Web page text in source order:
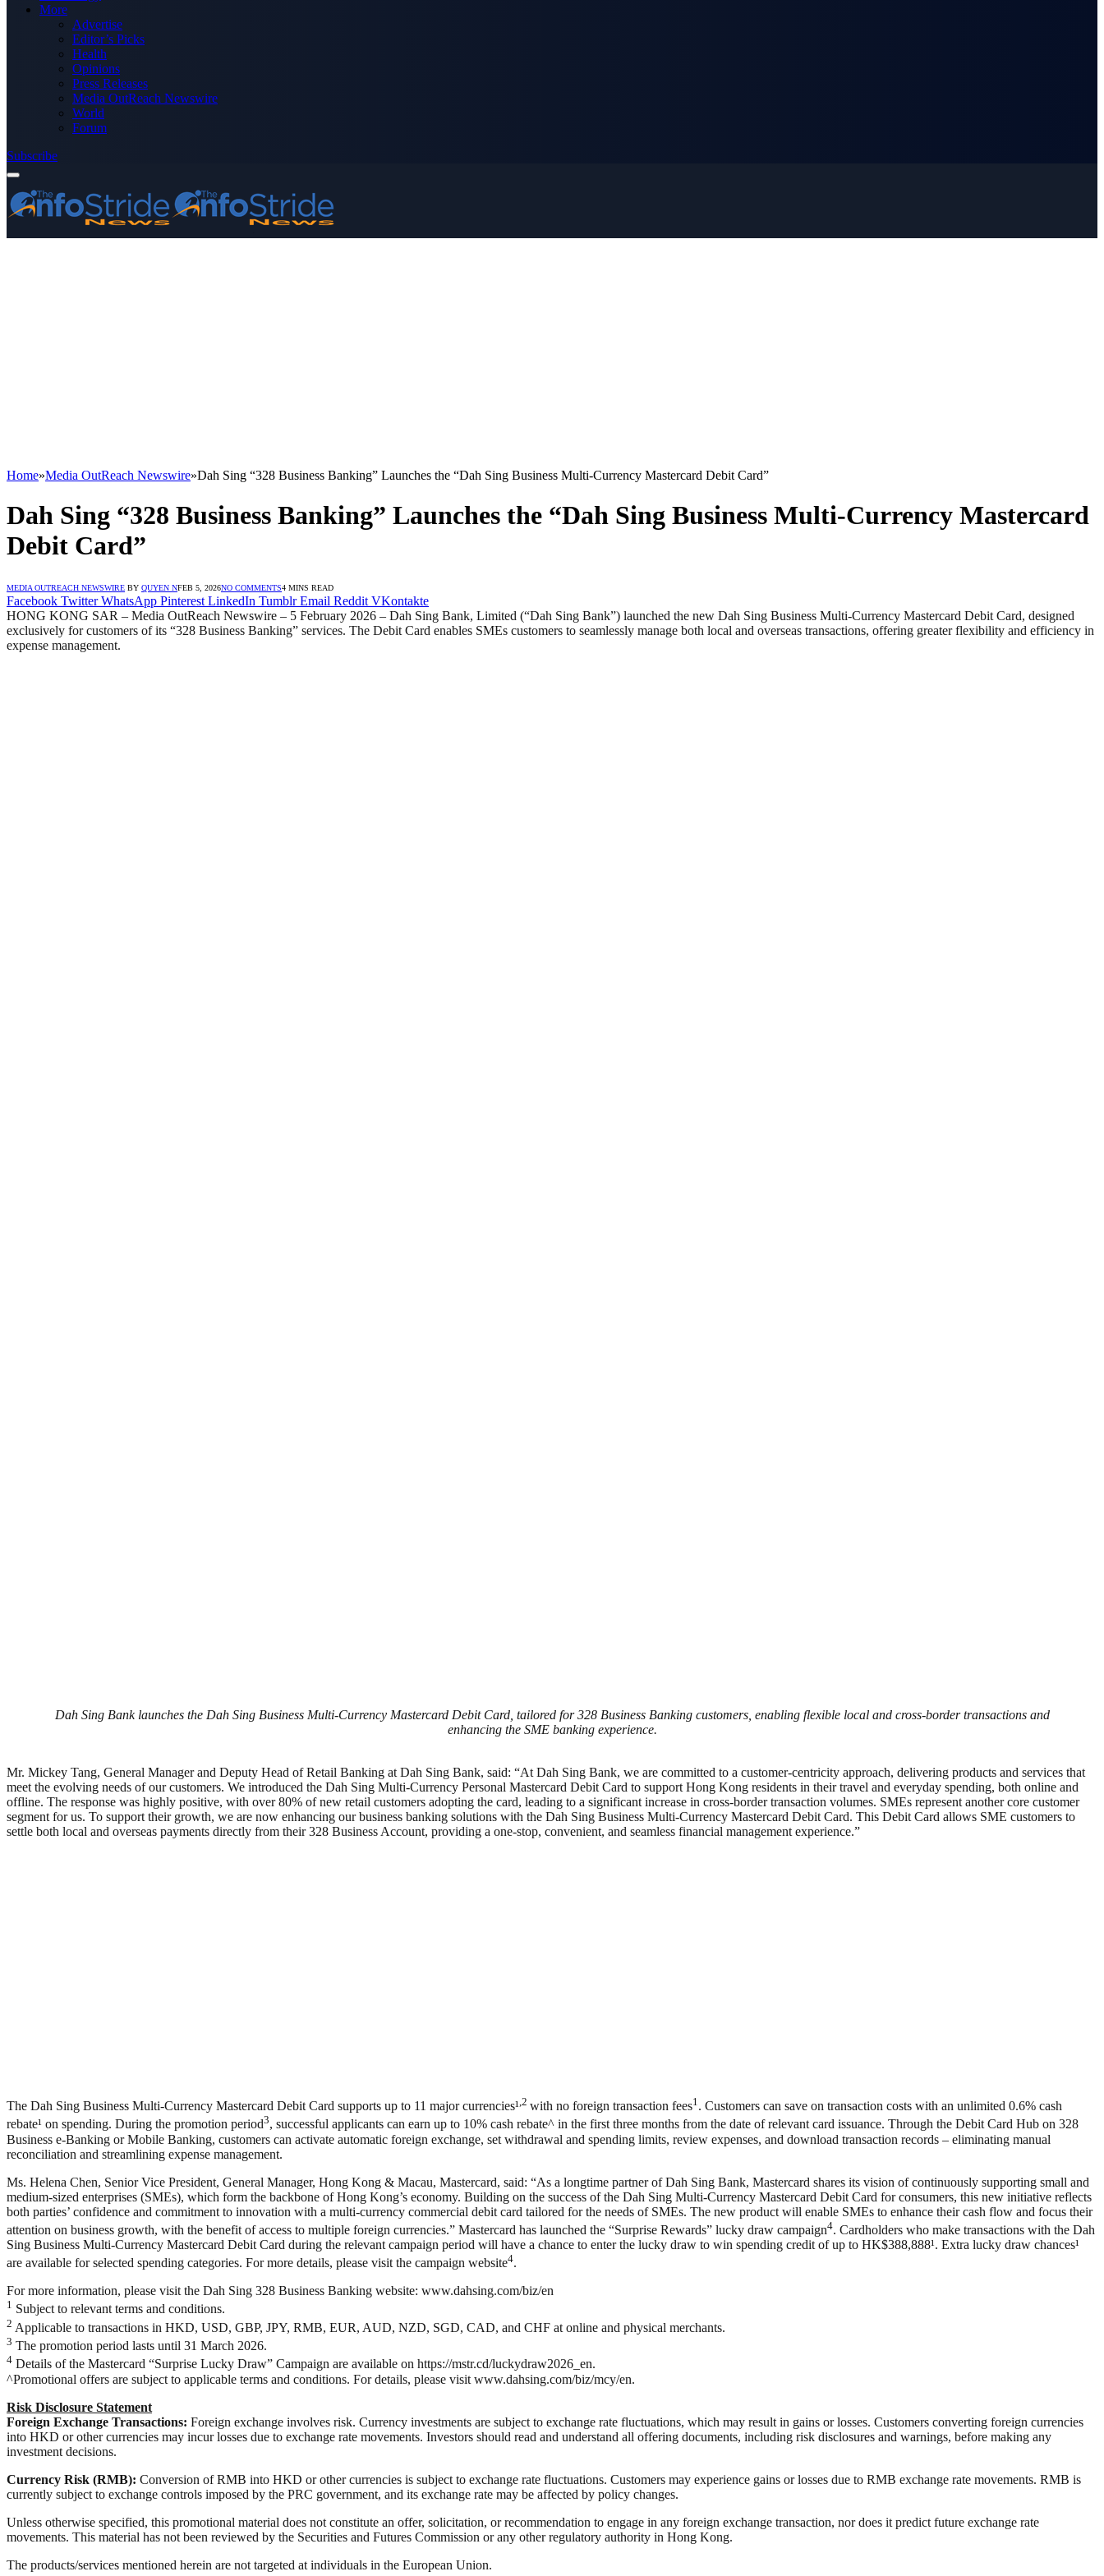
More
Advertise
Editor’s Picks
Health
Opinions
Press Releases
Media OutReach Newswire
World
Forum
Subscribe
Home»Media OutReach Newswire»Dah Sing “328 Business Banking” Launches the “Dah Sing Business Multi-Currency Mastercard Debit Card”
Dah Sing “328 Business Banking” Launches the “Dah Sing Business Multi-Currency Mastercard
Debit Card”
MEDIA OUTREACH NEWSWIRE BY QUYEN NFEB 5, 2026NO COMMENTS4 MINS READ
Facebook Twitter WhatsApp Pinterest LinkedIn Tumblr Email Reddit VKontakte
HONG KONG SAR – Media OutReach Newswire – 5 February 2026 – Dah Sing Bank, Limited (“Dah Sing Bank”) launched the new Dah Sing Business Multi-Currency Mastercard Debit Card, designed
exclusively for customers of its “328 Business Banking” services. The Debit Card enables SMEs customers to seamlessly manage both local and overseas transactions, offering greater flexibility and efficiency in
expense management.
Dah Sing Bank launches the Dah Sing Business Multi-Currency Mastercard Debit Card, tailored for 328 Business Banking customers, enabling flexible local and cross-border transactions and
enhancing the SME banking experience.
Mr. Mickey Tang, General Manager and Deputy Head of Retail Banking at Dah Sing Bank, said: “At Dah Sing Bank, we are committed to a customer-centricity approach, delivering products and services that
meet the evolving needs of our customers. We introduced the Dah Sing Multi-Currency Personal Mastercard Debit Card to support Hong Kong residents in their travel and everyday spending, both online and
offline. The response was highly positive, with over 80% of new retail customers adopting the card, leading to a significant increase in cross-border transaction volumes. SMEs represent another core customer
segment for us. To support their growth, we are now enhancing our business banking solutions with the Dah Sing Business Multi-Currency Mastercard Debit Card. This Debit Card allows SME customers to
settle both local and overseas payments directly from their 328 Business Account, providing a one-stop, convenient, and seamless financial management experience.”
The Dah Sing Business Multi-Currency Mastercard Debit Card supports up to 11 major currencies¹ ,2 with no foreign transaction fees1 . Customers can save on transaction costs with an unlimited 0.6% cash
rebate¹ on spending. During the promotion period3, successful applicants can earn up to 10% cash rebate^ in the first three months from the date of relevant card issuance. Through the Debit Card Hub on 328
Business e-Banking or Mobile Banking, customers can activate automatic foreign exchange, set withdrawal and spending limits, review expenses, and download transaction records – eliminating manual
reconciliation and streamlining expense management.
Ms. Helena Chen, Senior Vice President, General Manager, Hong Kong & Macau, Mastercard, said: “As a longtime partner of Dah Sing Bank, Mastercard shares its vision of continuously supporting small and
medium-sized enterprises (SMEs), which form the backbone of Hong Kong’s economy. Building on the success of the Dah Sing Multi-Currency Mastercard Debit Card for consumers, this new initiative reflects
both parties’ confidence and commitment to innovation with a multi-currency commercial debit card tailored for the needs of SMEs. The new product will enable SMEs to enhance their cash flow and focus their
attention on business growth, with the benefit of access to multiple foreign currencies.” Mastercard has launched the “Surprise Rewards” lucky draw campaign4. Cardholders who make transactions with the Dah
Sing Business Multi-Currency Mastercard Debit Card during the relevant campaign period will have a chance to enter the lucky draw to win spending credit of up to HK$388,888¹. Extra lucky draw chances¹
are available for selected spending categories. For more details, please visit the campaign website4.
For more information, please visit the Dah Sing 328 Business Banking website: www.dahsing.com/biz/en
1 Subject to relevant terms and conditions.
2 Applicable to transactions in HKD, USD, GBP, JPY, RMB, EUR, AUD, NZD, SGD, CAD, and CHF at online and physical merchants.
3 The promotion period lasts until 31 March 2026.
4 Details of the Mastercard “Surprise Lucky Draw” Campaign are available on https://mstr.cd/luckydraw2026_en.
^Promotional offers are subject to applicable terms and conditions. For details, please visit www.dahsing.com/biz/mcy/en.
Risk Disclosure Statement
Foreign Exchange Transactions: Foreign exchange involves risk. Currency investments are subject to exchange rate fluctuations, which may result in gains or losses. Customers converting foreign currencies
into HKD or other currencies may incur losses due to exchange rate movements. Investors should read and understand all offering documents, including risk disclosures and warnings, before making any
investment decisions.
Currency Risk (RMB): Conversion of RMB into HKD or other currencies is subject to exchange rate fluctuations. Customers may experience gains or losses due to RMB exchange rate movements. RMB is
currently subject to exchange controls imposed by the PRC government, and its exchange rate may be affected by policy changes.
Unless otherwise specified, this promotional material does not constitute an offer, solicitation, or recommendation to engage in any foreign exchange transaction, nor does it predict future exchange rate
movements. This material has not been reviewed by the Securities and Futures Commission or any other regulatory authority in Hong Kong.
The products/services mentioned herein are not targeted at individuals in the European Union.